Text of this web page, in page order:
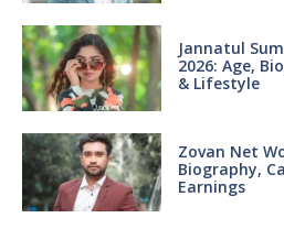
Jannatul
2026: Age,
& Lifestyle
Zovan Net
Biography,
Earnings